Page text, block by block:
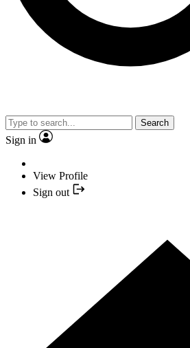
Search
Sign in
View Profile
Sign out